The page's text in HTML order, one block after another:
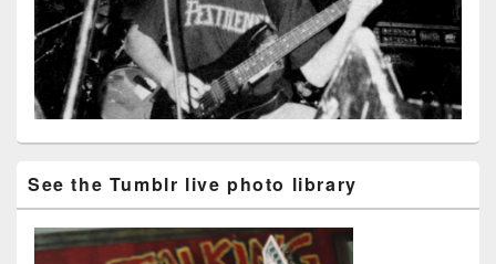
See the Tumblr live photo library